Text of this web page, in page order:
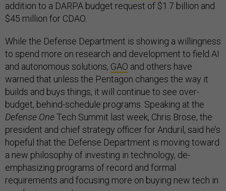
addition to a DARPA budget request of $1.7 billion and
$45 million for CDAO.
While the Defense Department is showing a willingness
to spend more on research and development to field AI
and autonomous solutions, GAO and others have
warned that unless the Pentagon changes the way it
builds and buys things, it will continue to see over-
budget, behind-schedule programs. Speaking at the
Defense OneTech Summit last week, Chris Brose, the
president and chief strategy officer for Anduril, said he’s
hopeful that the Defense Department is moving toward
a new philosophy of investing in technology, de-
emphasizing programs of record and formal
requirements and focusing more on buying new tech in